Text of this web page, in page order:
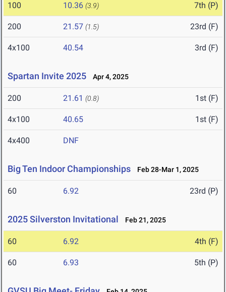
100 10.36 (3.9) 7th (P)
200 21.57 (1.5) 23rd (F)
4x100 40.54 3rd (F)
Spartan Invite 2025 Apr 4, 2025
200 21.61 (0.8) 1st (F)
4x100 40.65 1st (F)
4x400 DNF
Big Ten Indoor Championships Feb 28-Mar 1, 2025
60 6.92 23rd (P)
2025 Silverston Invitational Feb 21, 2025
60 6.92 4th (F)
60 6.93 5th (P)